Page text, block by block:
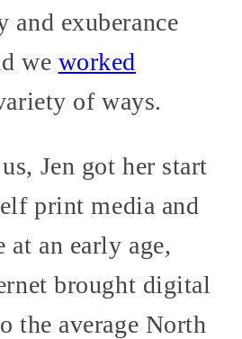
and exuberance
we worked
of ways.
Jen got her start
print media and
at an early age,
brought digital
the average North